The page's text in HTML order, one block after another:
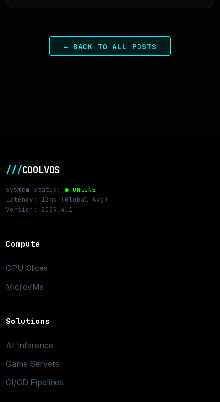
← BACK TO ALL POSTS
///COOLVDS
System Status: ● ONLINE
Latency: 12ms (Global Avg)
Version: 2025.4.1
Compute
GPU Slices
MicroVMs
Solutions
AI Inference
Game Servers
CI/CD Pipelines